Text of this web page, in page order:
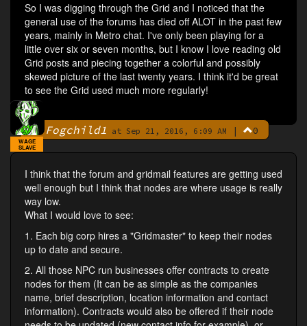
So I was digging through the Grid and I noticed that the
general use of the forums has died off ALOT in the past few
years, mainly in Metro chat. I've only been playing for a
little over six or seven months, but I know I love reading old
Grid posts and piecing together a colorful and possibly
skewed picture of the last twenty years. I think it'd be great
to see the Grid used much more regularly!
By Fogchild1 at Sep 21, 2016, 6:09 AM | 0
WAGE
SLAVE
I think that the forum and gridmail features are getting used
well enough but I think that nodes are where usage is really
way low.
What I would love to see:
1. Each big corp hires a "Gridmaster" to keep their nodes
up to date and secure.
2. All those NPC run businesses offer contracts to create
nodes for them (It can be as simple as the companies
name, brief description, location information and contact
information). Contracts would also be offered if their node